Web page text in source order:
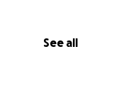
See all